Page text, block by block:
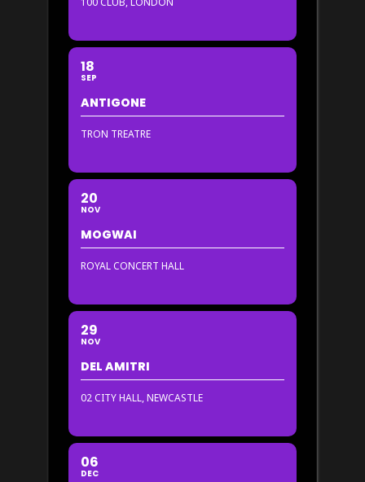
18
SEP
ANTIGONE
TRON TREATRE
20
NOV
MOGWAI
ROYAL CONCERT HALL
29
NOV
DEL AMITRI
02 CITY HALL, NEWCASTLE
06
DEC